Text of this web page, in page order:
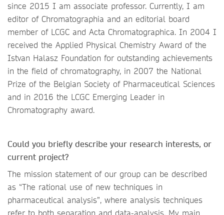
since 2015 I am associate professor. Currently, I am
editor of Chromatographia and an editorial board
member of LCGC and Acta Chromatographica. In 2004 I
received the Applied Physical Chemistry Award of the
Istvan Halasz Foundation for outstanding achievements
in the field of chromatography, in 2007 the National
Prize of the Belgian Society of Pharmaceutical Sciences
and in 2016 the LCGC Emerging Leader in
Chromatography award.
Could you briefly describe your research interests, or
current project?
The mission statement of our group can be described
as “The rational use of new techniques in
pharmaceutical analysis”, where analysis techniques
refer to both separation and data-analysis. My main